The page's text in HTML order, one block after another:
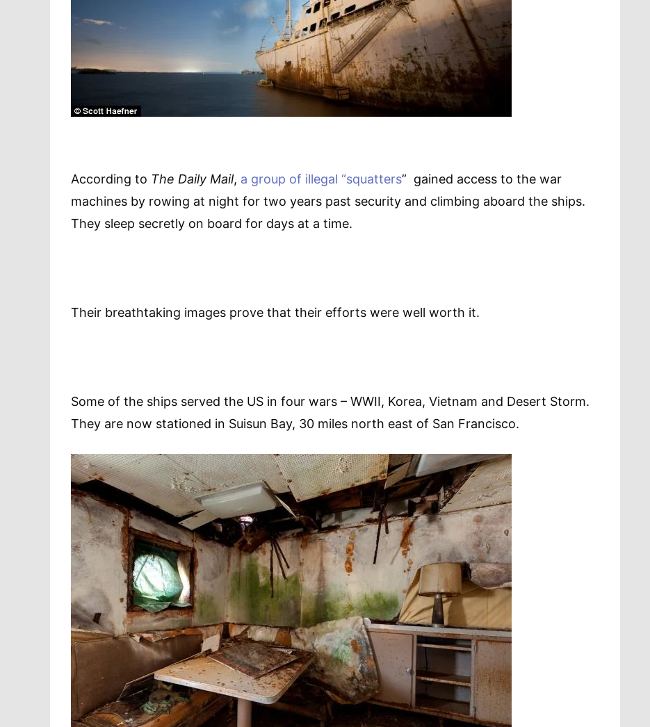
According to The Daily Mail, a group of illegal “squatters” gained access to the war
machines by rowing at night for two years past security and climbing aboard the ships.
They sleep secretly on board for days at a time.
Their breathtaking images prove that their efforts were well worth it.
Some of the ships served the US in four wars – WWII, Korea, Vietnam and Desert Storm.
They are now stationed in Suisun Bay, 30 miles north east of San Francisco.